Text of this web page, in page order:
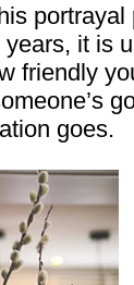
it is
friendly
goes.